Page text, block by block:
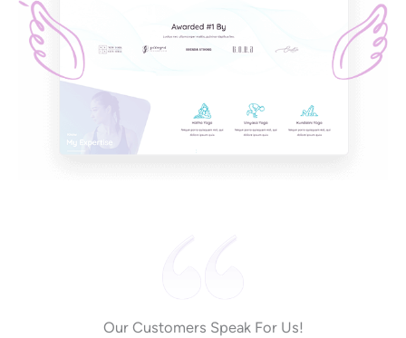
Our Customers Speak For Us!